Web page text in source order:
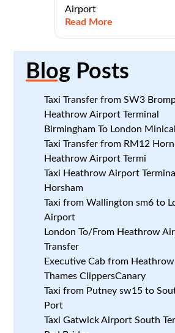
Airport
Read More
Blog Posts
Taxi Transfer from SW3
Heathrow Airport Terminal
Birmingham To London
Taxi Transfer from RM12
Heathrow Airport Termi
Taxi Heathrow Airport
Horsham
Taxi from Wallington sm6 to
Airport
London To/From Heathrow
Transfer
Executive Cab from
Thames ClippersCanary
Taxi from Putney sw15 to
Port
Taxi Gatwick Airport South